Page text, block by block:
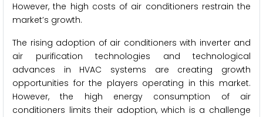
However, the high costs of air conditioners restrain the
market’s growth.
The rising adoption of air conditioners with inverter and
air purification technologies and technological
advances in HVAC systems are creating growth
opportunities for the players operating in this market.
However, the high energy consumption of air
conditioners limits their adoption, which is a challenge